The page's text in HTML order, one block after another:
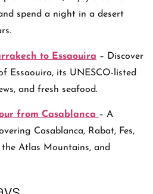
spend a night in a desert
to Essaouira – Discover
Essaouira, its UNESCO-listed
and fresh seafood.
from Casablanca – A
Casablanca, Rabat, Fes,
Atlas Mountains, and